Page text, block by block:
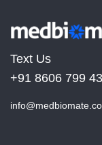
Text Us
+91 8606 799